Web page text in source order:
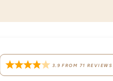
3.9 FROM 71 REVIEWS